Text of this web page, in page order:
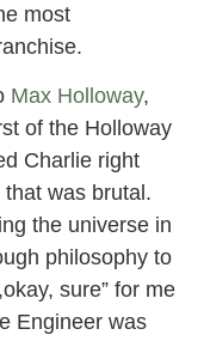
most
Max Holloway,
of the Holloway
Charlie right
was brutal.
the universe in
philosophy to
sure” for me
Engineer was